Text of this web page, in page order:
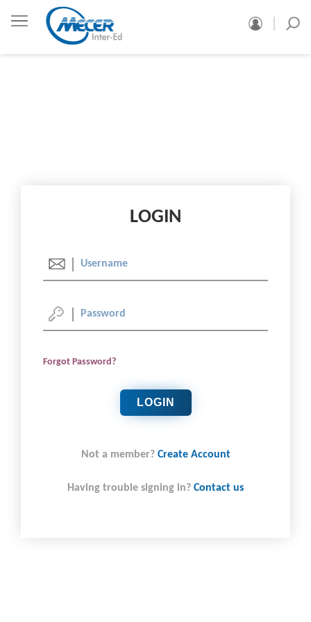
LOGIN
Forgot Password?
LOGIN
Not a member? Create Account
Having trouble signing in? Contact us